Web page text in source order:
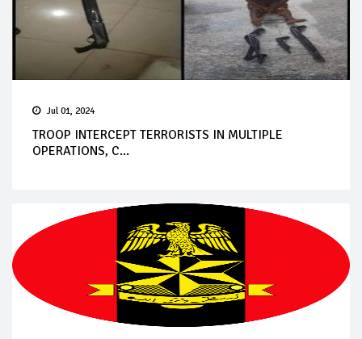
Jul 01, 2024
TROOP INTERCEPT TERRORISTS IN MULTIPLE
OPERATIONS, C...